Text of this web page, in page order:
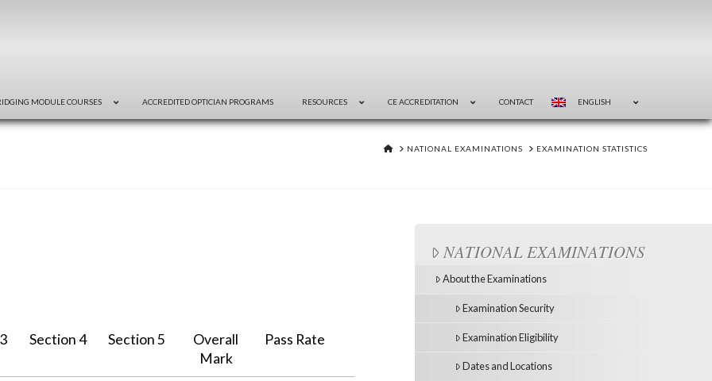
MODULE COURSES ACCREDITED OPTICIAN PROGRAMS RESOURCES CE ACCREDITATION CONTACT ENGLISH
HOMENATIONAL EXAMINATIONS EXAMINATION STATISTICS
Section 4 Section 5
Overall
Mark
Pass Rate
NATIONAL EXAMINATIONS
About the Examinations
Examination Security
Examination Eligibility
Dates and Locations